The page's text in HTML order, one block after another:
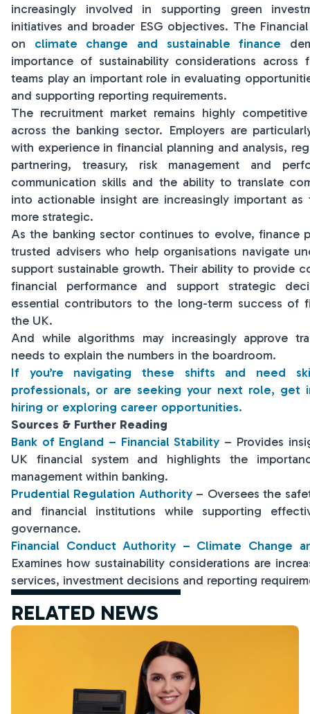
increasingly involved in supporting green
initiatives and broader ESG objectives. The
on climate change and sustainable finance
importance of sustainability considerations across
teams play an important role in evaluating
and supporting reporting requirements.
The recruitment market remains highly
across the banking sector. Employers are
with experience in financial planning and analysis,
partnering, treasury, risk management and
communication skills and the ability to translate
into actionable insight are increasingly important
more strategic.
As the banking sector continues to evolve, finance
trusted advisers who help organisations navigate
support sustainable growth. Their ability to provide
financial performance and support strategic
essential contributors to the long-term success of
the UK.
And while algorithms may increasingly approve
needs to explain the numbers in the boardroom.
If you’re navigating these shifts and need
professionals, or are seeking your next role, get
hiring or exploring career opportunities.
Sources & Further Reading
Bank of England – Financial Stability – Provides
UK financial system and highlights the
management within banking.
Prudential Regulation Authority– Oversees the
and financial institutions while supporting
governance.
Financial Conduct Authority – Climate Change
Examines how sustainability considerations are
services, investment decisions and reporting
RELATED NEWS